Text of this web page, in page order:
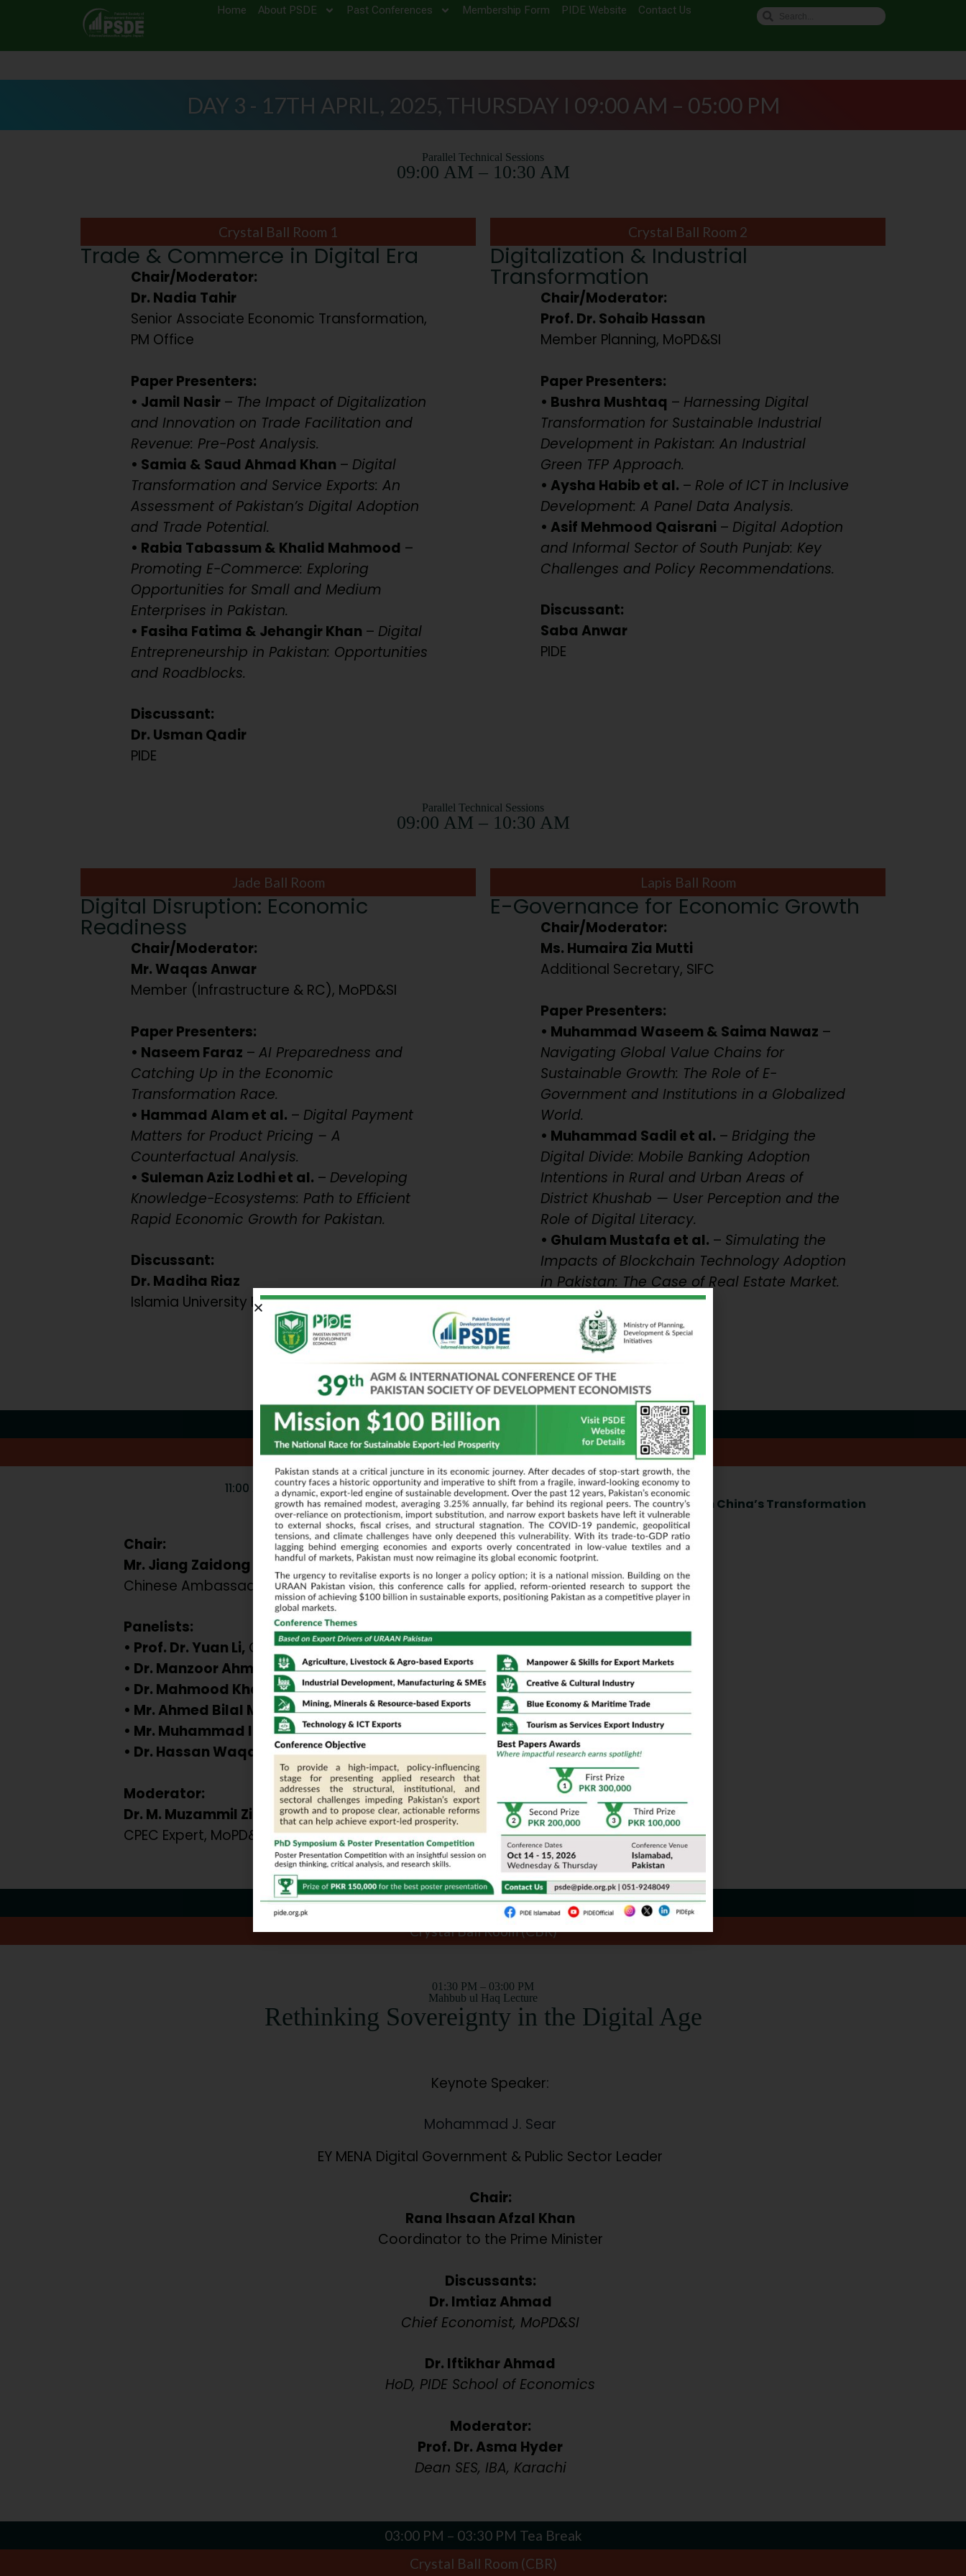
Home About PSDE Past Conferences Membership Form PIDE Website Contact Us
DAY 3 - 17TH APRIL, 2025, THURSDAY I 09:00 AM – 05:00 PM
Parallel Technical Sessions
09:00 AM – 10:30 AM
Crystal Ball Room 1
Trade & Commerce in Digital Era
Chair/Moderator:
Dr. Nadia Tahir
Senior Associate Economic Transformation,
PM Office
Paper Presenters:
• Jamil Nasir – The Impact of Digitalization
and Innovation on Trade Facilitation and
Revenue: Pre-Post Analysis.
• Samia & Saud Ahmad Khan – Digital
Transformation and Service Exports: An
Assessment of Pakistan’s Digital Adoption
and Trade Potential.
• Rabia Tabassum & Khalid Mahmood –
Promoting E-Commerce: Exploring
Opportunities for Small and Medium
Enterprises in Pakistan.
• Fasiha Fatima & Jehangir Khan – Digital
Entrepreneurship in Pakistan: Opportunities
and Roadblocks.
Discussant:
Dr. Usman Qadir
PIDE
Crystal Ball Room 2
Digitalization & Industrial
Transformation
Chair/Moderator:
Prof. Dr. Sohaib Hassan
Member Planning, MoPD&SI
Paper Presenters:
• Bushra Mushtaq – Harnessing Digital
Transformation for Sustainable Industrial
Development in Pakistan: An Industrial
Green TFP Approach.
• Aysha Habib et al. – Role of ICT in Inclusive
Development: A Panel Data Analysis.
• Asif Mehmood Qaisrani – Digital Adoption
and Informal Sector of South Punjab: Key
Challenges and Policy Recommendations.
Discussant:
Saba Anwar
PIDE
Parallel Technical Sessions
09:00 AM – 10:30 AM
Jade Ball Room
Digital Disruption: Economic
Readiness
Chair/Moderator:
Mr. Waqas Anwar
Member (Infrastructure & RC), MoPD&SI
Paper Presenters:
• Naseem Faraz – AI Preparedness and
Catching Up in the Economic
Transformation Race.
• Hammad Alam et al. – Digital Payment
Matters for Product Pricing – A
Counterfactual Analysis.
• Suleman Aziz Lodhi et al. – Developing
Knowledge-Ecosystems: Path to Efficient
Rapid Economic Growth for Pakistan.
Discussant:
Dr. Madiha Riaz
Islamia University Bahawalpur
Lapis Ball Room
E-Governance for Economic Growth
Chair/Moderator:
Ms. Humaira Zia Mutti
Additional Secretary, SIFC
Paper Presenters:
• Muhammad Waseem & Saima Nawaz –
Navigating Global Value Chains for
Sustainable Growth: The Role of E-
Government and Institutions in a Globalized
World.
• Muhammad Sadil et al. – Bridging the
Digital Divide: Mobile Banking Adoption
Intentions in Rural and Urban Areas of
District Khushab — User Perception and the
Role of Digital Literacy.
• Ghulam Mustafa et al. – Simulating the
Impacts of Blockchain Technology Adoption
in Pakistan: The Case of Real Estate Market.
Discussant:
Dr. Bashir
DD HEC
10:30 AM – 11:00 AM Tea Break
Crystal Ball Room (CBR)
11:00 AM – 12:30 PM
Panel 5:
CPEC 2.0: Digital Leap, Learning from China’s Transformation
Chair:
Mr. Jiang Zaidong
Chinese Ambassador
Panelists:
• Prof. Dr. Yuan Li, CPEC & BRI Expert , Shandong University
• Dr. Manzoor Ahmad,Former Ambassador, WTO
• Dr. Mahmood Khalid,PPD (CPEC)/SRE, PIDE
• Mr. Ahmed Bilal Masud,Deputy CEO, Huawei
• Mr. Muhammad Imaduddin,Director, DI&SD, SBP
• Dr. Hassan Waqar Raja,Business School, NUST
Moderator:
Dr. M. Muzammil Zia
CPEC Expert, MoPD&SI
12:30 PM – 01:30 PM Lunch Break
Crystal Ball Room (CBR)
01:30 PM – 03:00 PM
Mahbub ul Haq Lecture
Rethinking Sovereignty in the Digital Age
Keynote Speaker:
Mohammad J. Sear
EY MENA Digital Government & Public Sector Leader
Chair:
Rana Ihsaan Afzal Khan
Coordinator to the Prime Minister
Discussants:
Dr. Imtiaz Ahmad
Chief Economist, MoPD&SI
Dr. Iftikhar Ahmad
HoD, PIDE School of Economics
Moderator:
Prof. Dr. Asma Hyder
Dean SES, IBA, Karachi
03:00 PM – 03:30 PM Tea Break
Crystal Ball Room (CBR)